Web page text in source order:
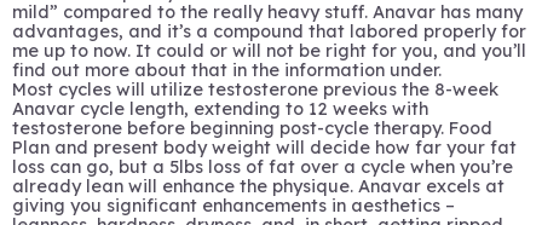
mild” compared to the really heavy stuff. Anavar has many
advantages, and it’s a compound that labored properly for
me up to now. It could or will not be right for you, and you’ll
find out more about that in the information under.
Most cycles will utilize testosterone previous the 8-week
Anavar cycle length, extending to 12 weeks with
testosterone before beginning post-cycle therapy. Food
Plan and present body weight will decide how far your fat
loss can go, but a 5lbs loss of fat over a cycle when you’re
already lean will enhance the physique. Anavar excels at
giving you significant enhancements in aesthetics –